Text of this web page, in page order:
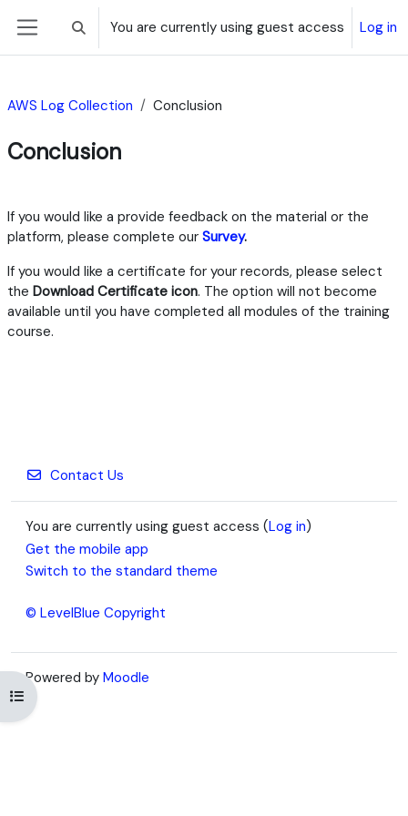
Skip to main content
Side panelToggle search input
You are currently using guest access Log in
Open course index
AWS Log Collection Conclusion
Conclusion
Section outline
​If you would like a provide feedback on the material or the
platform, please complete our Survey.​
If you would like a certificate for your records, please select
the Download Certificate icon.​​​ The option will not become
available until you have completed all modules of the training
course.
Contact Us
You are currently using guest access (Log in)
Get the mobile app
Switch to the standard theme
© LevelBlue Copyright
Powered by Moodle